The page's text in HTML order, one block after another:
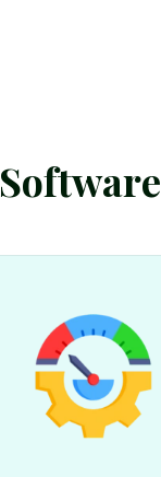
Software